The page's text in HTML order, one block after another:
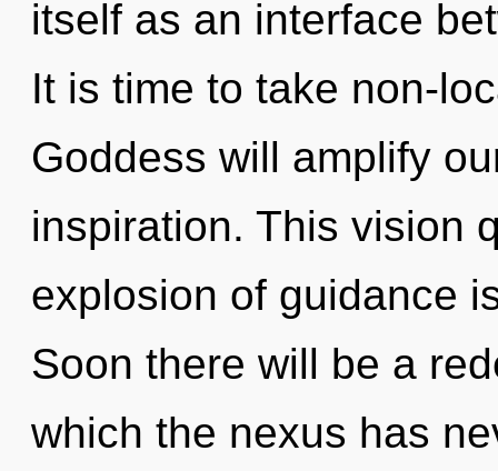
itself as an interface
It is time to take non-
Goddess will amplify
inspiration. This vision
explosion of guidance
Soon there will be a
which the nexus has